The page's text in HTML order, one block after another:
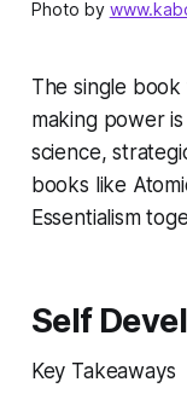
Photo by
The single
making power
science,
books like
Essentialism
Self
Key Takeaways